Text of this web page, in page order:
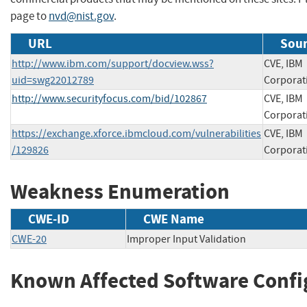
page tonvd@nist.gov.
URL
http://www.ibm.com/support/docview.wss?
uid=swg22012789
CVE, IBM
http://www.securityfocus.com/bid/102867
CVE, IBM
https://exchange.xforce.ibmcloud.com/vulnerabilities
/129826
CVE, IBM
Weakness Enumeration
CWE-ID CWE Name
CWE-20 Improper Input Validation
Known Affected Software